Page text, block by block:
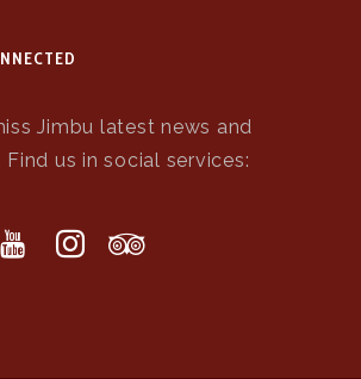
Jimbu latest news and
Find us in social services: